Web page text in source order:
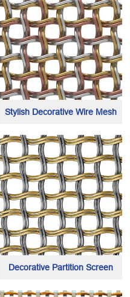
Stylish Decorative Wire Mesh
made of 3 different hybrid metal
wires
Decorative Partition Screen
Mesh made of hybrid helical